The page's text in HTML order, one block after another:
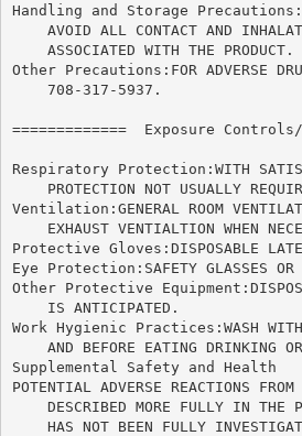
Handling and Storage
AVOID ALL CONTACT AND
    ASSOCIATED WITH THE PRODUCT.
Other Precautions:FOR ADVERSE
    708-317-5937.
=============  Exposure
Respiratory Protection:WITH
PROTECTION NOT USUALLY
Ventilation:GENERAL ROOM
EXHAUST VENTIALTION WHEN
Protective Gloves:DISPOSABLE
Eye Protection:SAFETY GLASSES OR
Other Protective
    IS ANTICIPATED.
Work Hygienic Practices:WASH WITH
AND BEFORE EATING DRINKING
Supplemental Safety and Health
POTENTIAL ADVERSE REACTIONS
DESCRIBED MORE FULLY IN THE
HAS NOT BEEN FULLY